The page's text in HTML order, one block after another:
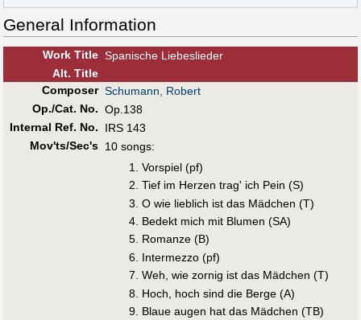
General Information
Work Title Spanische Liebeslieder
Alt. Title
Composer Schumann, Robert
Op./Cat. No. Op.138
Internal Ref. No.
IRS 143
Mov'ts/Sec's 10 songs:
Vorspiel (pf)
Tief im Herzen trag' ich Pein (S)
O wie lieblich ist das Mädchen (T)
Bedekt mich mit Blumen (SA)
Romanze (B)
Intermezzo (pf)
Weh, wie zornig ist das Mädchen (T)
Hoch, hoch sind die Berge (A)
Blaue augen hat das Mädchen (TB)